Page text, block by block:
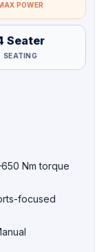
POWER
Seater
SEATING
Nm torque
focused